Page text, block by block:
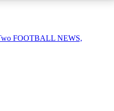
AVAILABLE
FOOTBALL NEWS,